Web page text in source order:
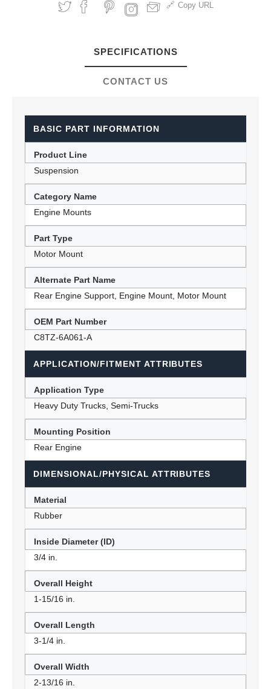
Copy URL
SPECIFICATIONS
CONTACT US
BASIC PART INFORMATION
Product Line
Suspension
Category Name
Engine Mounts
Part Type
Motor Mount
Alternate Part Name
Rear Engine Support, Engine Mount, Motor Mount
OEM Part Number
C8TZ-6A061-A
APPLICATION/FITMENT ATTRIBUTES
Application Type
Heavy Duty Trucks, Semi-Trucks
Mounting Position
Rear Engine
DIMENSIONAL/PHYSICAL ATTRIBUTES
Material
Rubber
Inside Diameter (ID)
3/4 in.
Overall Height
1-15/16 in.
Overall Length
3-1/4 in.
Overall Width
2-13/16 in.